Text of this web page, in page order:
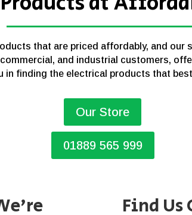
that are priced affordably, and our
and industrial customers,
in finding the electrical products that
Our Store
01889 565 999
Find